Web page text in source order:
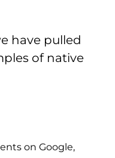
have pulled
of native
on Google,